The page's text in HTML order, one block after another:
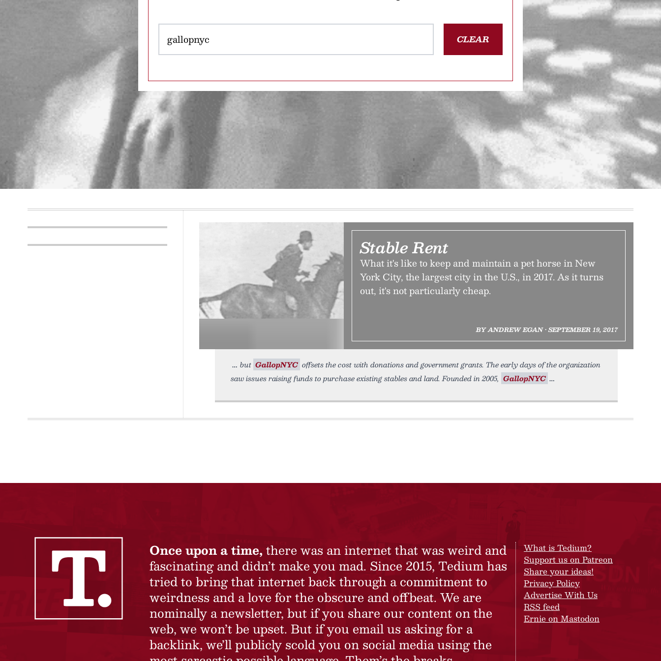
CLEAR
Stable Rent
What it's like to keep and maintain a pet horse in New
York City, the largest city in the U.S., in 2017. As it turns
out, it's not particularly cheap.
BY ANDREW EGAN • SEPTEMBER 19, 2017
but GallopNYC offsets the cost with donations and government grants. The early days of the organization
saw issues raising funds to purchase existing stables and land. Founded in 2005, GallopNYC
Once upon a time, there was an internet that was weird and
fascinating and didn’t make you mad. Since 2015, Tedium has
tried to bring that internet back through a commitment to
weirdness and a love for the obscure and offbeat. We are
nominally a newsletter, but if you share our content on the
web, we won’t be upset. But if you email us asking for a
backlink, we’ll publicly scold you on social media using the
What is Tedium?
Support us on Patreon
Share your ideas!
Privacy Policy
Advertise With Us
RSS feed
Ernie on Mastodon